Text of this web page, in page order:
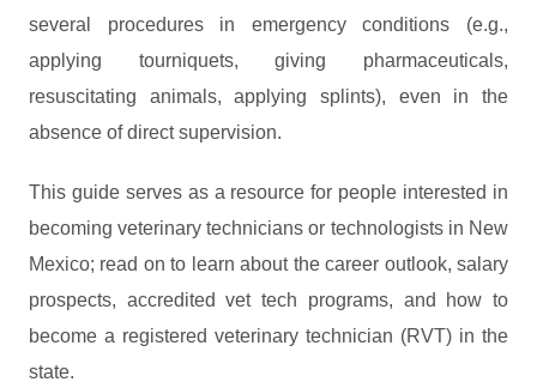
several procedures in emergency conditions (e.g.,
applying tourniquets, giving pharmaceuticals,
resuscitating animals, applying splints), even in the
absence of direct supervision.
This guide serves as a resource for people interested in
becoming veterinary technicians or technologists in New
Mexico; read on to learn about the career outlook, salary
prospects, accredited vet tech programs, and how to
become a registered veterinary technician (RVT) in the
state.